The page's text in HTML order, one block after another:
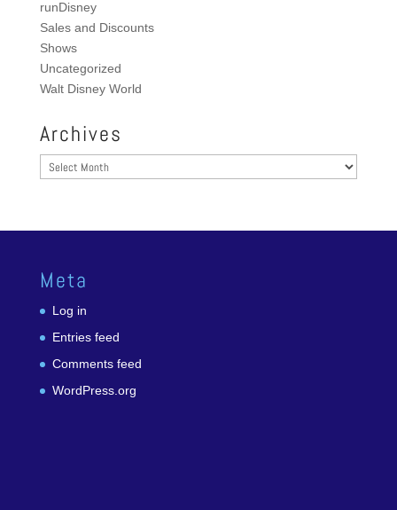
runDisney
Sales and Discounts
Shows
Uncategorized
Walt Disney World
Archives
Archives
Meta
Log in
Entries feed
Comments feed
WordPress.org